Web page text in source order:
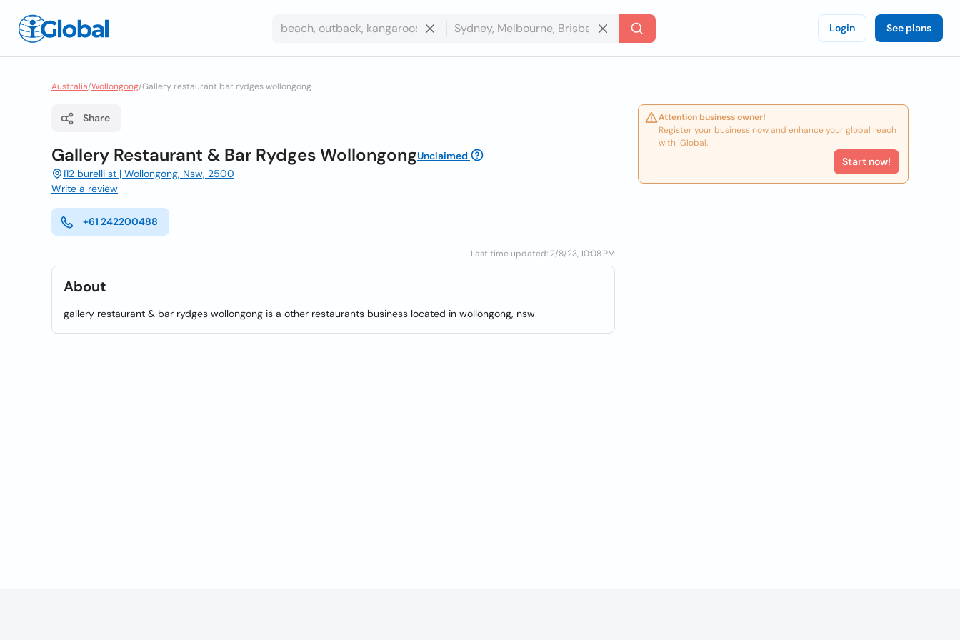
Login See plans
Australia/Wollongong/Gallery restaurant bar rydges wollongong
Share
Gallery Restaurant & Bar Rydges WollongongUnclaimed
112 burelli st | Wollongong, Nsw, 2500
Write a review
+61 242200488
Last time updated: 2/8/23, 10:08 PM
About
gallery restaurant & bar rydges wollongong is a other restaurants business located in wollongong, nsw
Attention business owner!
Register your business now and enhance your global reach
with iGlobal.
Start now!